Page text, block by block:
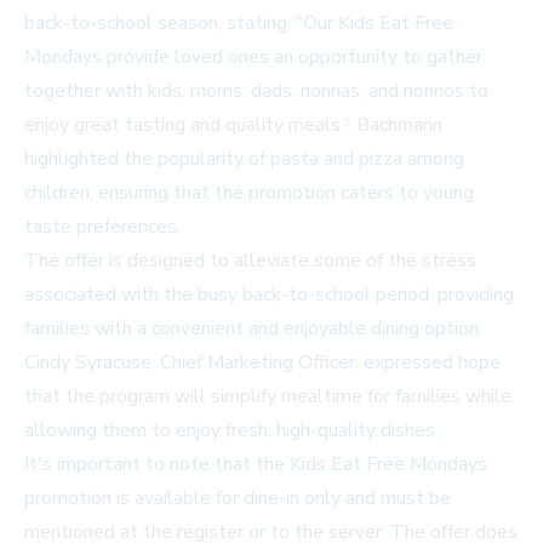
back-to-school season, stating, "Our Kids Eat Free
Mondays provide loved ones an opportunity to gather
together with kids, moms, dads, nonnas, and nonnos to
enjoy great tasting and quality meals." Bachmann
highlighted the popularity of pasta and pizza among
children, ensuring that the promotion caters to young
taste preferences.
The offer is designed to alleviate some of the stress
associated with the busy back-to-school period, providing
families with a convenient and enjoyable dining option.
Cindy Syracuse, Chief Marketing Officer, expressed hope
that the program will simplify mealtime for families while
allowing them to enjoy fresh, high-quality dishes.
It's important to note that the Kids Eat Free Mondays
promotion is available for dine-in only and must be
mentioned at the register or to the server. The offer does